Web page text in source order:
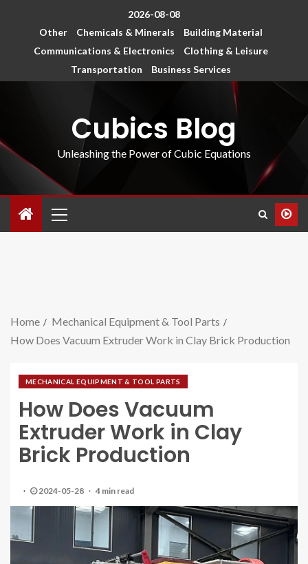
2026-08-08
Other
Chemicals & Minerals
Building Material
Communications & Electronics
Clothing & Leisure
Transportation
Business Services
Cubics Blog
Unleashing the Power of Cubic Equations
Home
Mechanical Equipment & Tool Parts
How Does Vacuum Extruder Work in Clay Brick Production
MECHANICAL EQUIPMENT & TOOL PARTS
How Does Vacuum
Extruder Work in Clay
Brick Production
2024-05-28 4 min read